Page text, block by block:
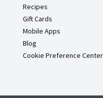
Recipes
Gift Cards
Mobile Apps
Blog
Cookie Preference Center